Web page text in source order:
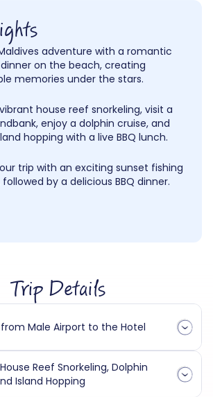
adventure with a romantic
on the beach, creating
memories under the stars.
house reef snorkeling, visit a
enjoy a dolphin cruise, and
hopping with a live BBQ lunch.
trip with an exciting sunset fishing
by a delicious BBQ dinner.
Trip Details
Male Airport to the Hotel
Reef Snorkeling, Dolphin
Island Hopping